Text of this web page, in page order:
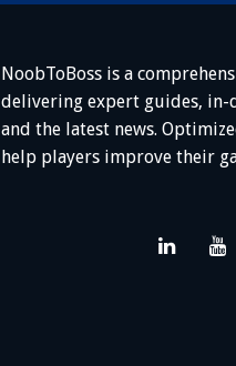
NoobToBoss is a
delivering expert guides, in-
and the latest news.
help players improve their